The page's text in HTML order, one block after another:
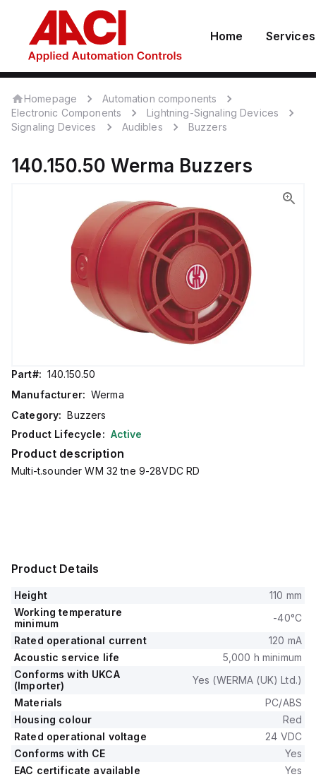
Home Services
Homepage
Automation components
Electronic Components
Lightning-Signaling Devices
Signaling Devices
Audibles Buzzers
140.150.50 Werma Buzzers
Part#: 140.150.50
Manufacturer: Werma
Category: Buzzers
Product Lifecycle: Active
Product description
Multi-t.sounder WM 32 tne 9-28VDC RD
Product Details
Height
110 mm
Working temperature
minimum
-40°C
Rated operational current
120 mA
Acoustic service life
5,000 h minimum
Conforms with UKCA
(Importer)
Yes (WERMA (UK) Ltd.)
Materials
PC/ABS
Housing colour
Red
Rated operational voltage
24 VDC
Conforms with CE
Yes
EAC certificate available
Yes